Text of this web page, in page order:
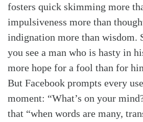
fosters quick skimming more
impulsiveness more than
indignation more than wisdom.
you see a man who is hasty in
more hope for a fool than for
But Facebook prompts every
moment: “What’s on your
that “when words are many,